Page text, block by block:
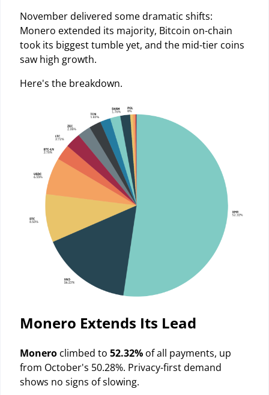
November delivered some dramatic shifts:
Monero extended its majority, Bitcoin on-chain
took its biggest tumble yet, and the mid-tier coins
saw high growth.
Here's the breakdown.
Monero Extends Its Lead
Monero climbed to 52.32% of all payments, up
from October's 50.28%. Privacy-first demand
shows no signs of slowing.